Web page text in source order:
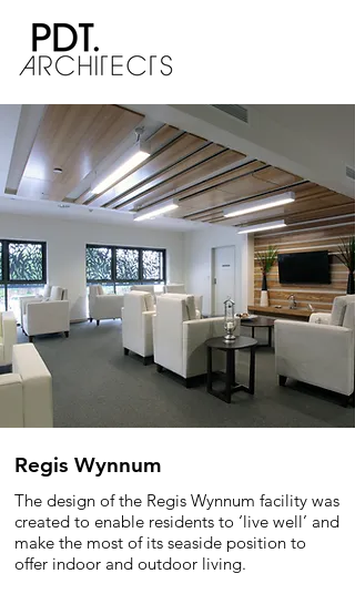
Regis Wynnum
The design of the Regis Wynnum facility was
created to enable residents to ‘live well’ and
make the most of its seaside position to
offer indoor and outdoor living.